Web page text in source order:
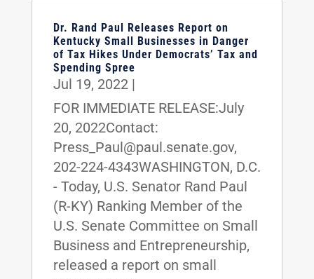
Dr. Rand Paul Releases Report on
Kentucky Small Businesses in Danger
of Tax Hikes Under Democrats’ Tax and
Spending Spree
Jul 19, 2022|
FOR IMMEDIATE RELEASE:July
20, 2022Contact:
Press_Paul@paul.senate.gov,
202-224-4343WASHINGTON, D.C.
- Today, U.S. Senator Rand Paul
(R-KY) Ranking Member of the
U.S. Senate Committee on Small
Business and Entrepreneurship,
released a report on small